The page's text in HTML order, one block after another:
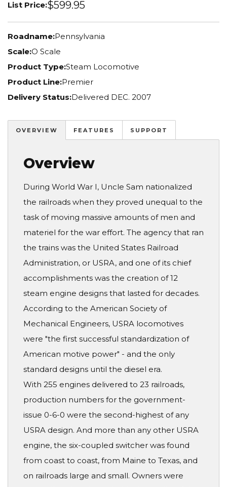
List Price:$599.95
Roadname:Pennsylvania
Scale:O Scale
Product Type:Steam Locomotive
Product Line:Premier
Delivery Status:Delivered DEC. 2007
OVERVIEW FEATURES SUPPORT
Overview
During World War I, Uncle Sam nationalized
the railroads when they proved unequal to the
task of moving massive amounts of men and
materiel for the war effort. The agency that ran
the trains was the United States Railroad
Administration, or USRA, and one of its chief
accomplishments was the creation of 12
steam engine designs that lasted for decades.
According to the American Society of
Mechanical Engineers, USRA locomotives
were "the first successful standardization of
American motive power" - and the only
standard designs until the diesel era.
With 255 engines delivered to 23 railroads,
production numbers for the government-
issue 0-6-0 were the second-highest of any
USRA design. And more than any other USRA
engine, the six-coupled switcher was found
from coast to coast, from Maine to Texas, and
on railroads large and small. Owners were